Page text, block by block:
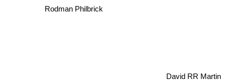
Rodman Philbrick
David RR Martin